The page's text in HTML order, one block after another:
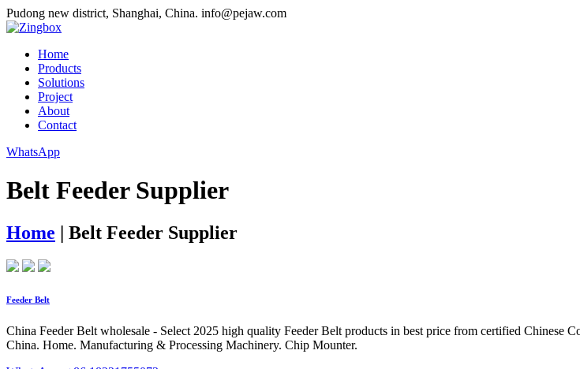
Pudong new district, Shanghai, China. info@pejaw.com
Home
Products
Solutions
Project
About
Contact
WhatsApp
Belt Feeder Supplier
Home | Belt Feeder Supplier
Feeder Belt
China Feeder Belt wholesale - Select 2025 high quality Feeder Belt products in best price from certified Chinese
China. Home. Manufacturing & Processing Machinery. Chip Mounter.